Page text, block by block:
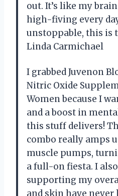
out. It’s like my
high-fiving every
unstoppable, this is
Linda Carmichael
I grabbed Juvenon
Nitric Oxide
Women because I
and a boost in
this stuff delivers!
combo really amps
muscle pumps,
a full-on fiesta. I
supporting my
and skin have